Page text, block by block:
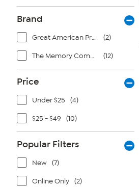
Brand
Great American Products (2)
The Memory Company (12)
Price
Under $25 (4)
$25 - $49 (10)
Popular Filters
New (7)
Online Only (2)